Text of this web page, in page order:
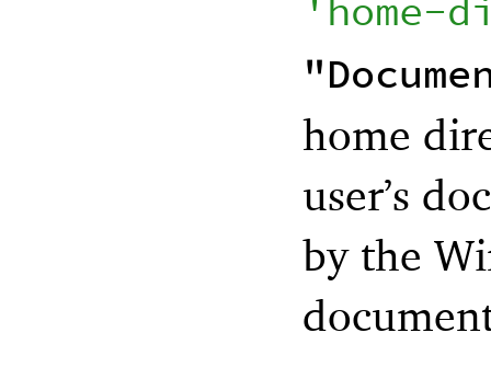
' home-
home
user’s
by the